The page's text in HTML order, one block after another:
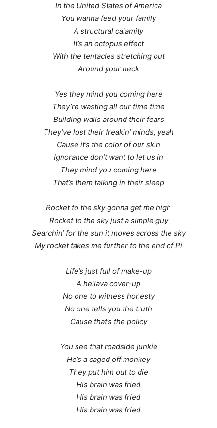
In the United States of America
You wanna feed your family
A structural calamity
It’s an octopus effect
With the tentacles stretching out
Around your neck
Yes they mind you coming here
They’re wasting all our time time
Building walls around their fears
They’ve lost their freakin’ minds, yeah
Cause it’s the color of our skin
Ignorance don’t want to let us in
They mind you coming here
That’s them talking in their sleep
Rocket to the sky gonna get me high
Rocket to the sky just a simple guy
Searchin’ for the sun it moves across the sky
My rocket takes me further to the end of Pi
Life’s just full of make-up
A hellava cover-up
No one to witness honesty
No one tells you the truth
Cause that’s the policy
You see that roadside junkie
He’s a caged off monkey
They put him out to die
His brain was fried
His brain was fried
His brain was fried